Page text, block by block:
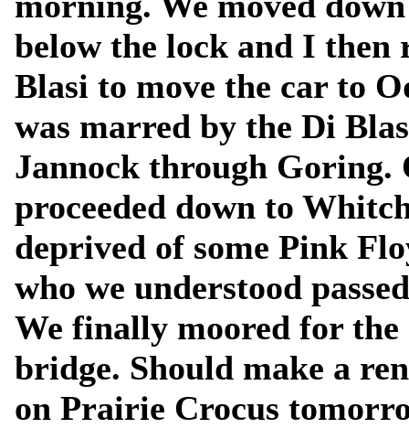
below the lock and I
Blasi to move the car to
was marred by the Di
Jannock through Goring.
proceeded down to
deprived of some Pink
who we understood
We finally moored for
bridge. Should make a
on Prairie Crocus